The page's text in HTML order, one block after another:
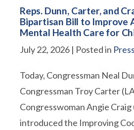
Reps. Dunn, Carter, and
Bipartisan Bill to Improve
Mental Health Care for
July 22, 2026 | Posted in
Today, Congressman Neal
Congressman Troy Carter
Congresswoman Angie
introduced the Improving